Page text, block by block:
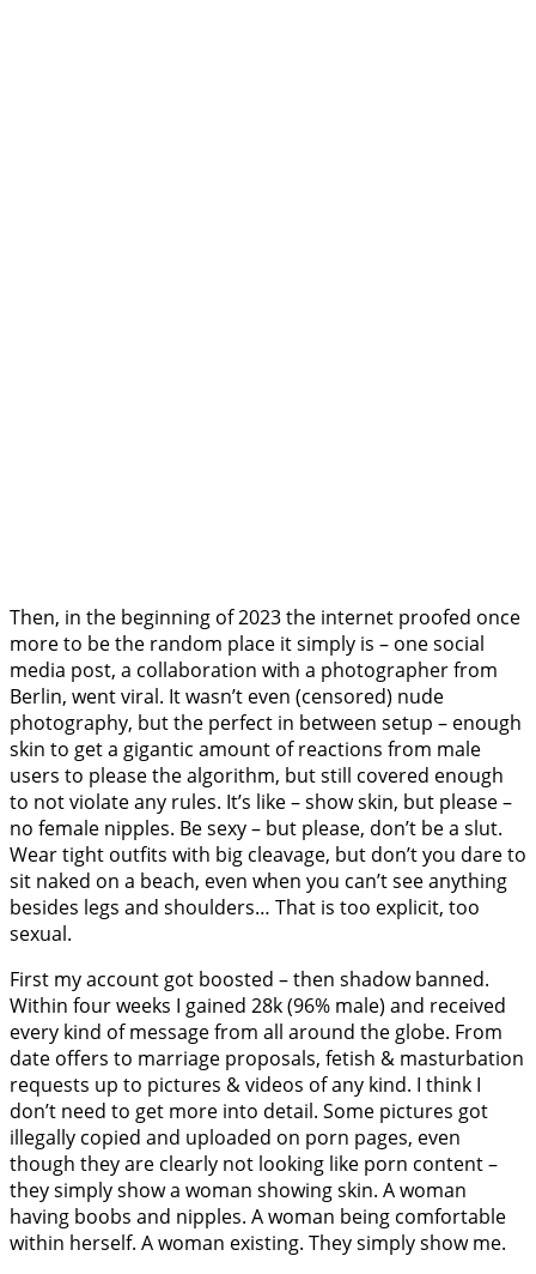
Then, in the beginning of 2023 the internet proofed once
more to be the random place it simply is – one social
media post, a collaboration with a photographer from
Berlin, went viral. It wasn’t even (censored) nude
photography, but the perfect in between setup – enough
skin to get a gigantic amount of reactions from male
users to please the algorithm, but still covered enough
to not violate any rules. It’s like – show skin, but please –
no female nipples. Be sexy – but please, don’t be a slut.
Wear tight outfits with big cleavage, but don’t you dare to
sit naked on a beach, even when you can’t see anything
besides legs and shoulders… That is too explicit, too
sexual.
First my account got boosted – then shadow banned.
Within four weeks I gained 28k (96% male) and received
every kind of message from all around the globe. From
date offers to marriage proposals, fetish & masturbation
requests up to pictures & videos of any kind. I think I
don’t need to get more into detail. Some pictures got
illegally copied and uploaded on porn pages, even
though they are clearly not looking like porn content –
they simply show a woman showing skin. A woman
having boobs and nipples. A woman being comfortable
within herself. A woman existing. They simply show me.